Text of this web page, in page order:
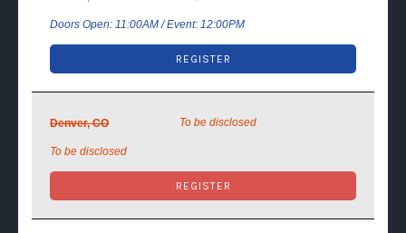
Doors Open: 11:00AM / Event: 12:00PM
REGISTER
Denver, CO To be disclosed
To be disclosed
REGISTER